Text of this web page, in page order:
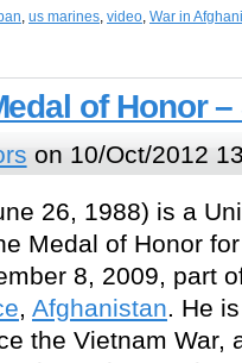
, us marines, video, War in
of Honor
on 10/Oct/2012
26, 1988) is a
Medal of Honor
8, 2009, part
, Afghanistan. He
the Vietnam War,